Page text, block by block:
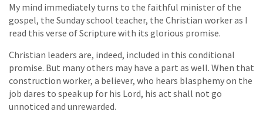
My mind immediately turns to the faithful minister of the
gospel, the Sunday school teacher, the Christian worker as I
read this verse of Scripture with its glorious promise.
Christian leaders are, indeed, included in this conditional
promise. But many others may have a part as well. When that
construction worker, a believer, who hears blasphemy on the
job dares to speak up for his Lord, his act shall not go
unnoticed and unrewarded.